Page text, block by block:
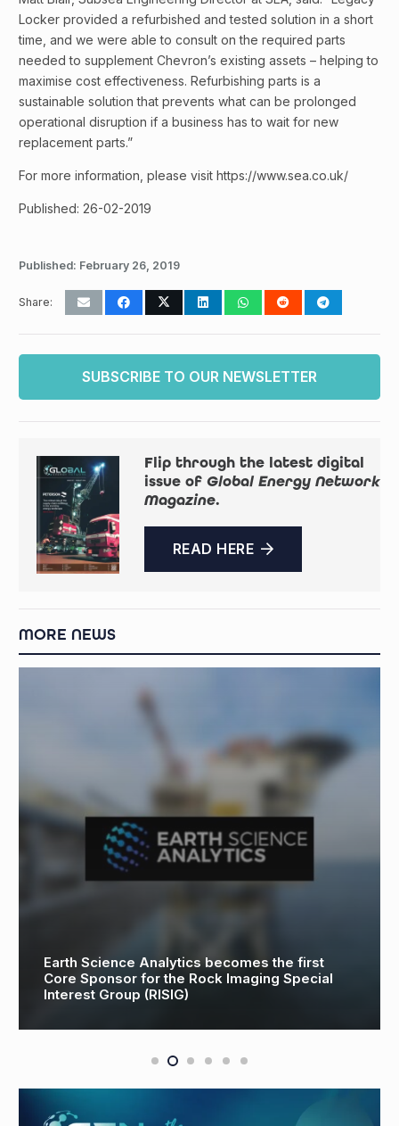
Locker provided a refurbished and tested solution in a short
time, and we were able to consult on the required parts
needed to supplement Chevron’s existing assets – helping to
maximise cost effectiveness. Refurbishing parts is a
sustainable solution that prevents what can be prolonged
operational disruption if a business has to wait for new
replacement parts.”
For more information, please visit https://www.sea.co.uk/
Published: 26-02-2019
Published: February 26, 2019
Share:
SUBSCRIBE TO OUR NEWSLETTER
Flip through the latest digital
issue of Global Energy Network
Magazine.
READ HERE
MORE NEWS
Science Analytics becomes the first
Sponsor for the Rock Imaging Special
Group (RISIG)